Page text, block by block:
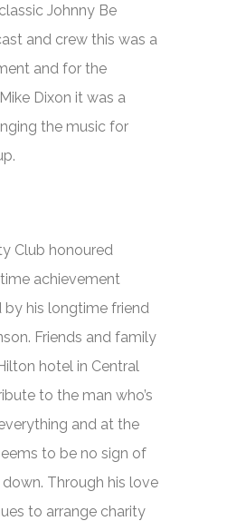
Johnny Be
and crew this was a
and for the
Dixon it was a
the music for
Club honoured
achievement
by his longtime friend
Friends and family
hotel in Central
to the man who’s
and at the
to be no sign of
Through his love
to arrange charity